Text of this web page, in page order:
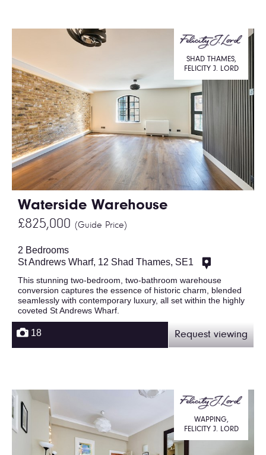
Waterside Warehouse
£825,000 (Guide Price)
SHAD THAMES,
FELICITY J. LORD
2 Bedrooms
St Andrews Wharf, 12 Shad Thames, SE1
This stunning two-bedroom, two-bathroom warehouse
conversion captures the essence of historic charm, blended
seamlessly with contemporary luxury, all set within the highly
coveted St Andrews Wharf.
18 Request viewing
WAPPING,
FELICITY J. LORD